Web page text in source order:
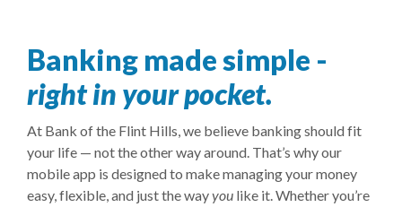
Banking made simple -
right in your pocket.
At Bank of the Flint Hills, we believe banking should fit
your life — not the other way around. That’s why our
mobile app is designed to make managing your money
easy, flexible, and just the wayyou like it. Whether you’re